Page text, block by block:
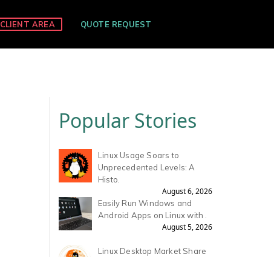
CLIENT AREA QUOTE REQUEST
Popular Stories
Linux Usage Soars to
Unprecedented Levels: A
Histo.
August 6, 2026
Easily Run Windows and
Android Apps on Linux with .
August 5, 2026
Linux Desktop Market Share